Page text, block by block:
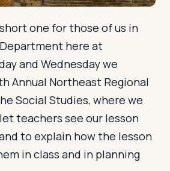
one for those of us in
here at
and Wednesday we
Annual Northeast Regional
Social Studies, where we
teachers see our lesson
to explain how the lesson
in class and in planning